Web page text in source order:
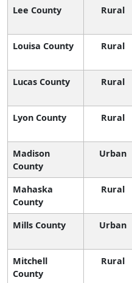
Lee County Rural
Louisa County Rural
Lucas County Rural
Lyon County Rural
Madison
County
Urban
Mahaska
County
Rural
Mills County Urban
Mitchell
County
Rural